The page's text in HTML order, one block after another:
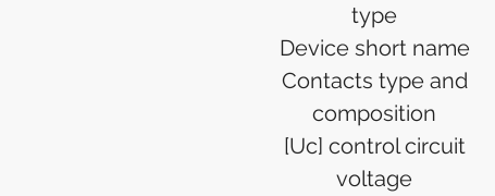
type
Device short name
Contacts type and
composition
[Uc] control circuit
voltage